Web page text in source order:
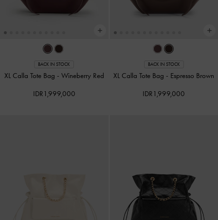
BACK IN STOCK
XL Calla Tote Bag - Wineberry Red
IDR1,999,000
BACK IN STOCK
XL Calla Tote Bag - Espresso Brown
IDR1,999,000